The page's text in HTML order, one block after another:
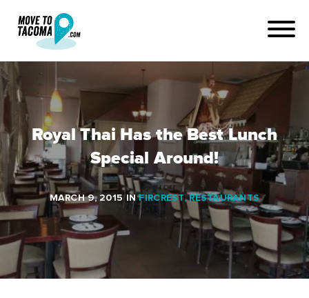
Royal Thai Has the Best Lunch
Special Around!
MARCH 9, 2015INFIRCREST,RESTAURANTS